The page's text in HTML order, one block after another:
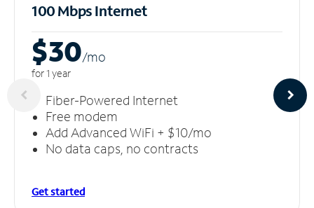
100 Mbps Internet
$30/mo
for 1 year
Fiber-Powered Internet
Free modem
Add Advanced WiFi + $10/mo
No data caps, no contracts
Get started